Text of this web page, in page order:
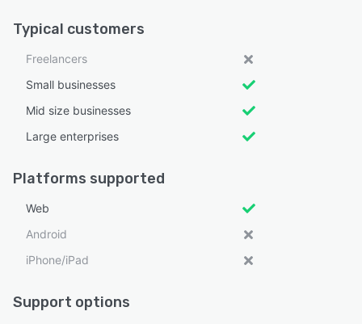
Typical customers
Freelancers
Small businesses
Mid size businesses
Large enterprises
Platforms supported
Web
Android
iPhone/iPad
Support options